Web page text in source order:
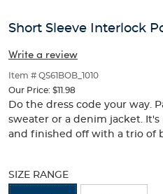
and
track
of
thumbnails
below.
Select
any
buttons
to
Short Sleeve Interlock
Write a review
Item # QS61BOB_1010
Our Price: $11.98
Do the dress code your way.
sweater or a denim jacket.
and finished off with a trio of
refresh
SIZE RANGE